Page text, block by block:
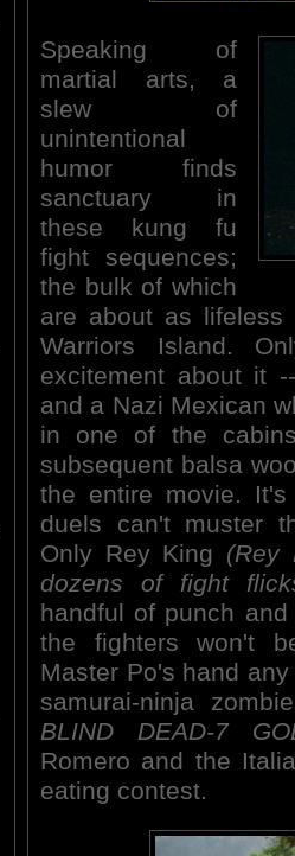
Speaking of
martial arts, a
slew of
unintentional
humor finds
sanctuary in
these kung fu
fight sequences;
the bulk of which
are about as
Warriors Island.
excitement about it
and a Nazi Mexican
in one of the
subsequent balsa
the entire movie.
duels can't muster
Only Rey King (Rey
dozens of fight
handful of punch
the fighters won't
Master Po's hand
samurai-ninja
BLIND DEAD-7
Romero and the
eating contest.